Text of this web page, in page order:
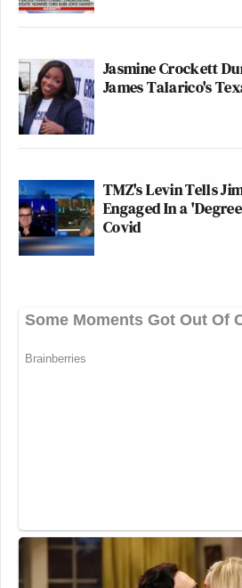
Jasmine Crockett
James Talarico's
TMZ's Levin Tells
Engaged In a
Covid